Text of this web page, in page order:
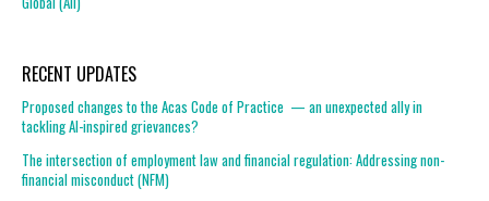
RECENT UPDATES
Proposed changes to the Acas Code of Practice — an unexpected ally in
tackling AI-inspired grievances?
The intersection of employment law and financial regulation: Addressing non-
financial misconduct (NFM)